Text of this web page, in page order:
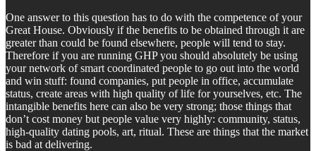
One answer to this question has to do with the competence of your
Great House. Obviously if the benefits to be obtained through it are
greater than could be found elsewhere, people will tend to stay.
Therefore if you are running GHP you should absolutely be using
your network of smart coordinated people to go out into the world
and win stuff: found companies, put people in office, accumulate
status, create areas with high quality of life for yourselves, etc. The
intangible benefits here can also be very strong; those things that
don’t cost money but people value very highly: community, status,
high-quality dating pools, art, ritual. These are things that the market
is bad at delivering.